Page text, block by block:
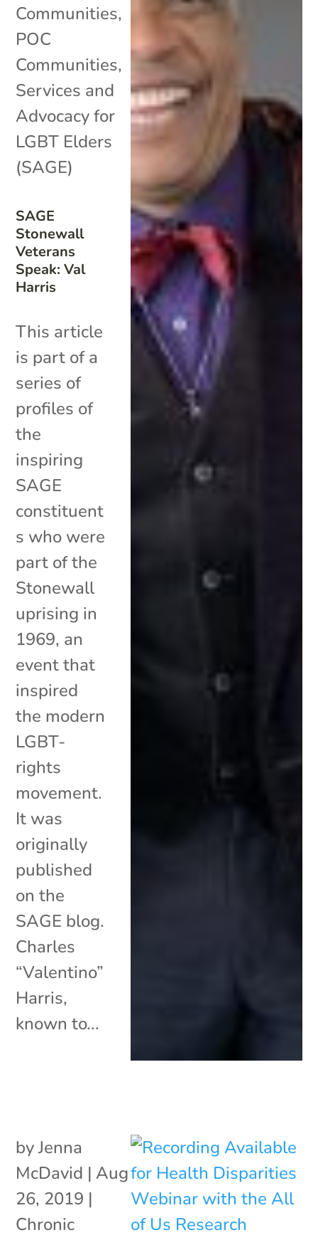
SAGE
Stonewall
Veterans
Speak: Val
Harris
Communities,
POC
Communities,
Services and
Advocacy for
LGBT Elders
(SAGE)
This article
is part of a
series of
profiles of
the
inspiring
SAGE
constituent
s who were
part of the
Stonewall
uprising in
1969, an
event that
inspired
the modern
LGBT-
rights
movement.
It was
originally
published
on the
SAGE blog.
Charles
“Valentino”
Harris,
known to...
byJenna
McDavid | Aug
26, 2019 |
Chronic